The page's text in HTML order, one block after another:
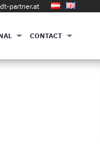
partner.at
CONTACT